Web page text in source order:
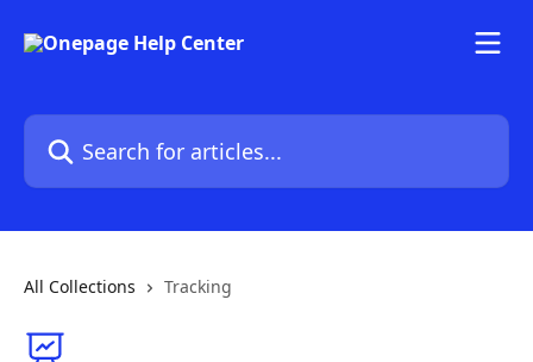
Search for articles...
All Collections Tracking